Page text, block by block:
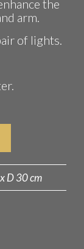
the
arm.
of lights.
D 30 cm